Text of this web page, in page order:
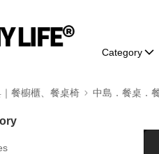
Category
餐櫥櫃、餐桌椅 中島．餐桌．